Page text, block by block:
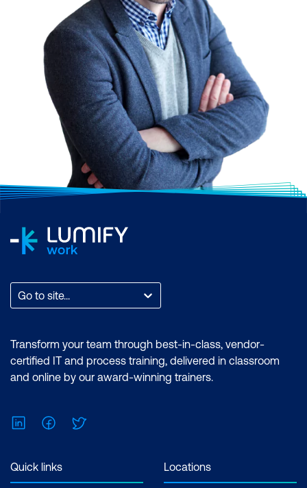
Go to site...
Transform your team through best-in-class, vendor-
certified IT and process training, delivered in classroom
and online by our award-winning trainers.
LinkedInFacebook
Quick links Locations